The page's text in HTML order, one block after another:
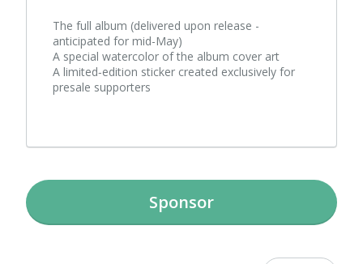
The full album (delivered upon release -
anticipated for mid-May)
A special watercolor of the album cover art
A limited‑edition sticker created exclusively for
presale supporters
Sponsor